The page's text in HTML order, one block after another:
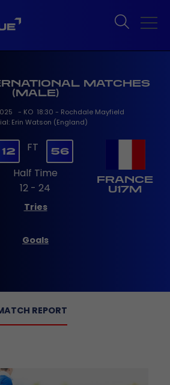
MATCHES
(MALE)
- KO 18:30 - Rochdale Mayfield
Erin Watson (England)
12 FT 56
Half Time
12 - 24
FRANCE
U17M
Tries
Goals
REPORT